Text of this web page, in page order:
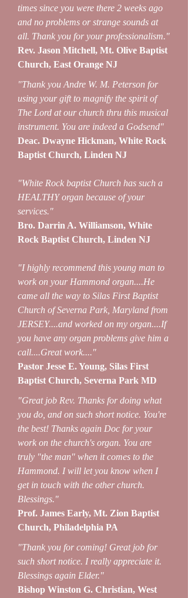
times since you were there 2 weeks ago
and no problems or strange sounds at
all. Thank you for your professionalism."
Rev. Jason Mitchell, Mt. Olive Baptist
Church, East Orange NJ
"Thank you Andre W. M. Peterson for
using your gift to magnify the spirit of
The Lord at our church thru this musical
instrument. You are indeed a Godsend"
Deac. Dwayne Hickman, White Rock
Baptist Church, Linden NJ
"White Rock baptist Church has such a
HEALTHY organ because of your
services."
Bro. Darrin A. Williamson, White
Rock Baptist Church, Linden NJ
"I highly recommend this young man to
work on your Hammond organ....He
came all the way to Silas First Baptist
Church of Severna Park, Maryland from
JERSEY....and worked on my organ....If
you have any organ problems give him a
call....Great work...."
Pastor Jesse E. Young, Silas First
Baptist Church, Severna Park MD
"Great job Rev. Thanks for doing what
you do, and on such short notice. You're
the best! Thanks again Doc for your
work on the church's organ. You are
truly "the man" when it comes to the
Hammond. I will let you know when I
get in touch with the other church.
Blessings."
Prof. James Early, Mt. Zion Baptist
Church, Philadelphia PA
"Thank you for coming! Great job for
such short notice. I really appreciate it.
Blessings again Elder."
Bishop Winston G. Christian, West